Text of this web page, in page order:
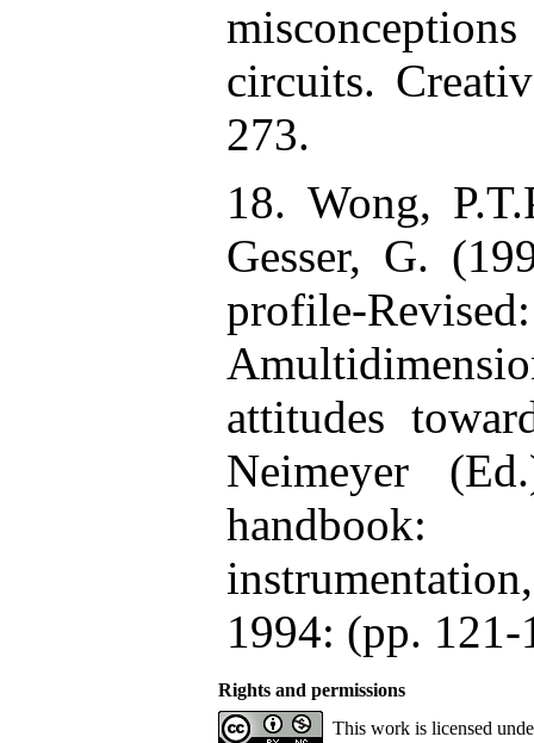
circuits.
273.
18. Wong,
Gesser, G.
profile-Revised:
attitudes
Neimeyer
1994: (pp. 121-
Rights and permissions
This work is licensed